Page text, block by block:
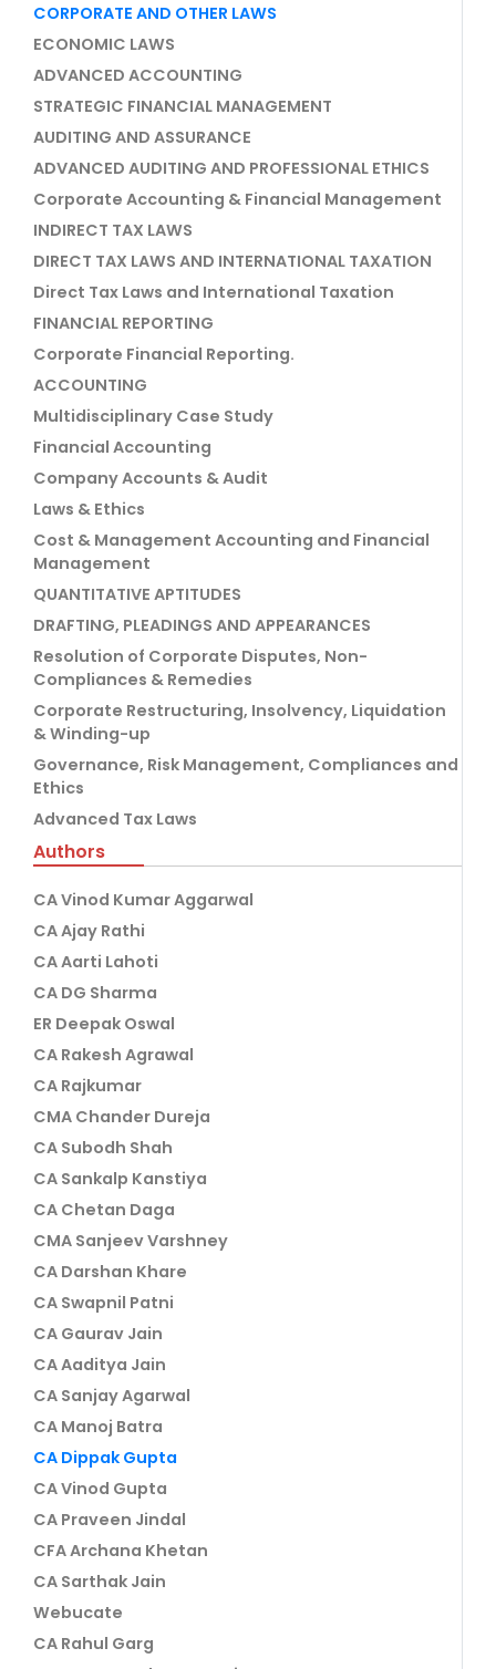
CORPORATE AND OTHER LAWS
ECONOMIC LAWS
ADVANCED ACCOUNTING
STRATEGIC FINANCIAL MANAGEMENT
AUDITING AND ASSURANCE
ADVANCED AUDITING AND PROFESSIONAL ETHICS
Corporate Accounting & Financial Management
INDIRECT TAX LAWS
DIRECT TAX LAWS AND INTERNATIONAL TAXATION
Direct Tax Laws and International Taxation
FINANCIAL REPORTING
Corporate Financial Reporting.
ACCOUNTING
Multidisciplinary Case Study
Financial Accounting
Company Accounts & Audit
Laws & Ethics
Cost & Management Accounting and Financial
Management
QUANTITATIVE APTITUDES
DRAFTING, PLEADINGS AND APPEARANCES
Resolution of Corporate Disputes, Non-
Compliances & Remedies
Corporate Restructuring, Insolvency, Liquidation
& Winding-up
Governance, Risk Management, Compliances and
Ethics
Advanced Tax Laws
Authors
CA Vinod Kumar Aggarwal
CA Ajay Rathi
CA Aarti Lahoti
CA DG Sharma
ER Deepak Oswal
CA Rakesh Agrawal
CA Rajkumar
CMA Chander Dureja
CA Subodh Shah
CA Sankalp Kanstiya
CA Chetan Daga
CMA Sanjeev Varshney
CA Darshan Khare
CA Swapnil Patni
CA Gaurav Jain
CA Aaditya Jain
CA Sanjay Agarwal
CA Manoj Batra
CA Dippak Gupta
CA Vinod Gupta
CA Praveen Jindal
CFA Archana Khetan
CA Sarthak Jain
Webucate
CA Rahul Garg